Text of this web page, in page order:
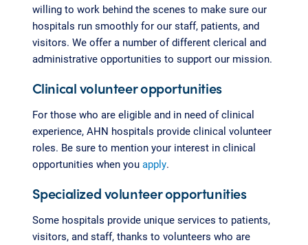
willing to work behind the scenes to make sure our
hospitals run smoothly for our staff, patients, and
visitors. We offer a number of different clerical and
administrative opportunities to support our mission.
Clinical volunteer opportunities
For those who are eligible and in need of clinical
experience, AHN hospitals provide clinical volunteer
roles. Be sure to mention your interest in clinical
opportunities when you apply.
Specialized volunteer opportunities
Some hospitals provide unique services to patients,
visitors, and staff, thanks to volunteers who are